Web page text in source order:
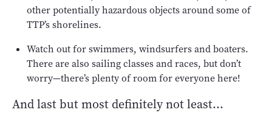
other potentially hazardous objects around some of
TTP’s shorelines.
Watch out for swimmers, windsurfers and boaters.
There are also sailing classes and races, but don’t
worry—there’s plenty of room for everyone here!
And last but most definitely not least…